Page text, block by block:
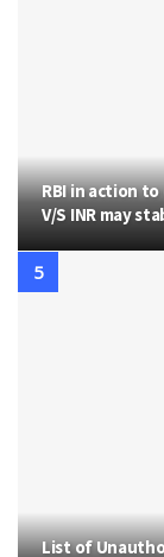
RBI in action
V/S INR may
List of